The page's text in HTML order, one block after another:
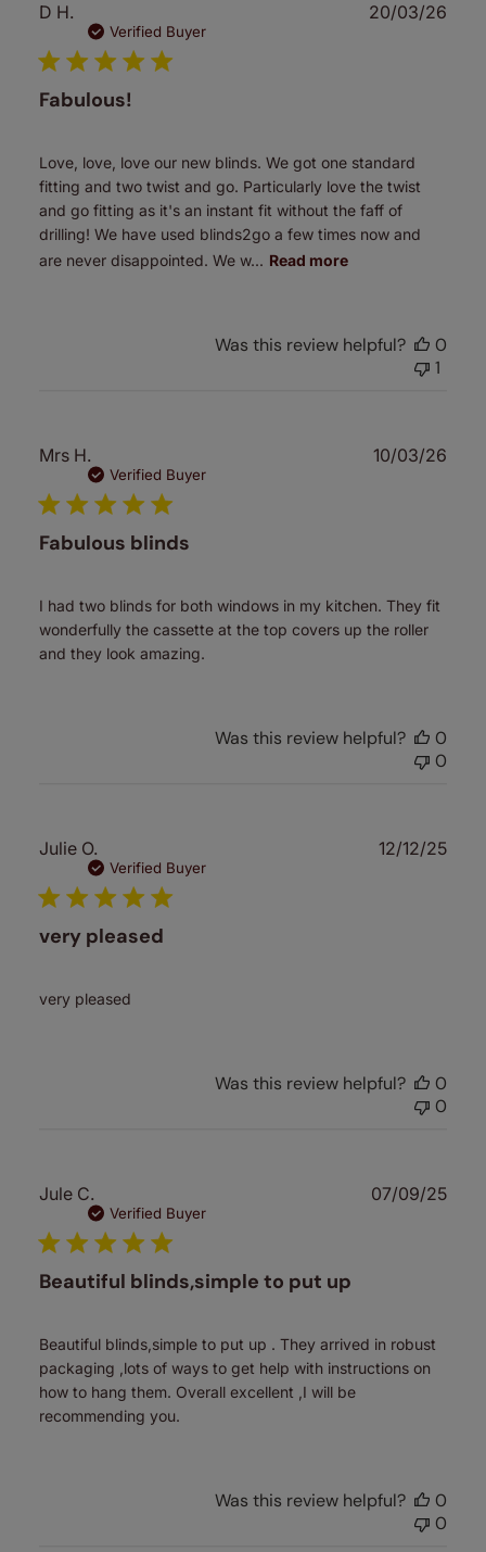
D H.
Verified Buyer
Fabulous!
Love, love, love our new blinds. We got one standard
fitting and two twist and go. Particularly love the twist
and go fitting as it's an instant fit without the faff of
drilling! We have used blinds2go a few times now and
are never disappointed. We w... Read more
20/03/26
Was this review helpful?
0
1
Mrs H.
Verified Buyer
Fabulous blinds
I had two blinds for both windows in my kitchen. They fit
wonderfully the cassette at the top covers up the roller
and they look amazing.
10/03/26
Was this review helpful?
0
0
Julie O.
Verified Buyer
very pleased
very pleased
12/12/25
Was this review helpful?
0
0
Jule C.
Verified Buyer
Beautiful blinds,simple to put up
Beautiful blinds,simple to put up . They arrived in robust
packaging ,lots of ways to get help with instructions on
how to hang them. Overall excellent ,I will be
recommending you.
07/09/25
Was this review helpful?
0
0